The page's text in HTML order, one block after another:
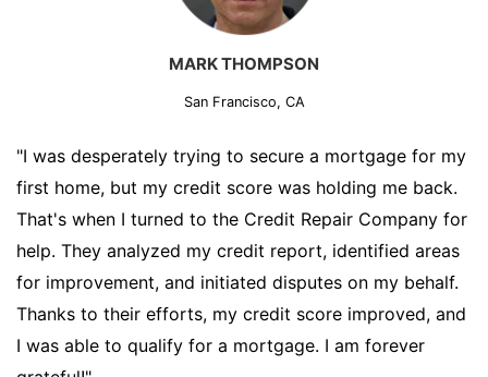
MARK THOMPSON
San Francisco, CA
"I was desperately trying to secure a mortgage for my
first home, but my credit score was holding me back.
That's when I turned to the Credit Repair Company for
help. They analyzed my credit report, identified areas
for improvement, and initiated disputes on my behalf.
Thanks to their efforts, my credit score improved, and
I was able to qualify for a mortgage. I am forever